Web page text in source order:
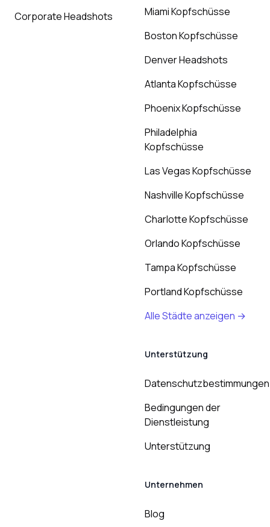
Corporate Headshots
Miami Kopfschüsse
Boston Kopfschüsse
Denver Headshots
Atlanta Kopfschüsse
Phoenix Kopfschüsse
Philadelphia
Kopfschüsse
Las Vegas Kopfschüsse
Nashville Kopfschüsse
Charlotte Kopfschüsse
Orlando Kopfschüsse
Tampa Kopfschüsse
Portland Kopfschüsse
Alle Städte anzeigen →
Unterstützung
Datenschutzbestimmungen
Bedingungen der
Dienstleistung
Unterstützung
Unternehmen
Blog